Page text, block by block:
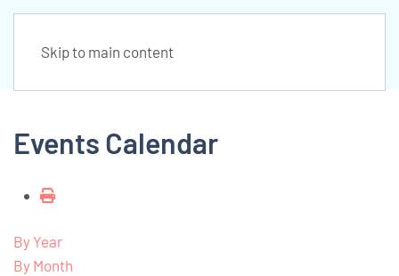
Skip to main content
Events Calendar
By Year
By Month